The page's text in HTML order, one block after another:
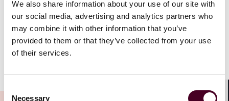
We also share information about your use of our site with
our social media, advertising and analytics partners who
may combine it with other information that you’ve
provided to them or that they’ve collected from your use
of their services.
Necessary
firsthand war stories gleaned from their trial
experiences and hard-earned lessons in the
courtroom.
Transcript: